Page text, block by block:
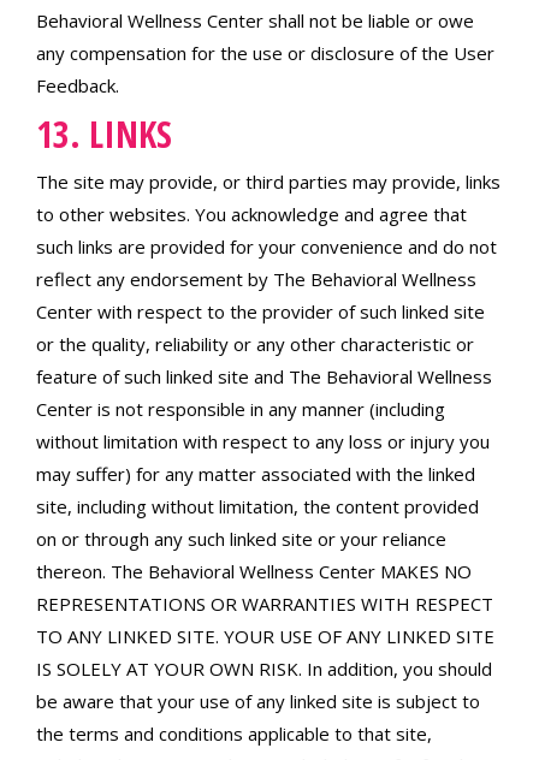
Behavioral Wellness Center shall not be liable or owe
any compensation for the use or disclosure of the User
Feedback.
13. LINKS
The site may provide, or third parties may provide, links
to other websites. You acknowledge and agree that
such links are provided for your convenience and do not
reflect any endorsement by The Behavioral Wellness
Center with respect to the provider of such linked site
or the quality, reliability or any other characteristic or
feature of such linked site and The Behavioral Wellness
Center is not responsible in any manner (including
without limitation with respect to any loss or injury you
may suffer) for any matter associated with the linked
site, including without limitation, the content provided
on or through any such linked site or your reliance
thereon. The Behavioral Wellness Center MAKES NO
REPRESENTATIONS OR WARRANTIES WITH RESPECT
TO ANY LINKED SITE. YOUR USE OF ANY LINKED SITE
IS SOLELY AT YOUR OWN RISK. In addition, you should
be aware that your use of any linked site is subject to
the terms and conditions applicable to that site,